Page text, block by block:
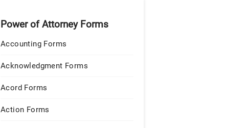
Power of Attorney Forms
Accounting Forms
Acknowledgment Forms
Acord Forms
Action Forms